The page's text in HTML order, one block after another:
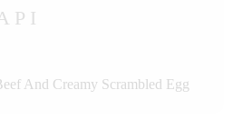
And Creamy Scrambled Egg